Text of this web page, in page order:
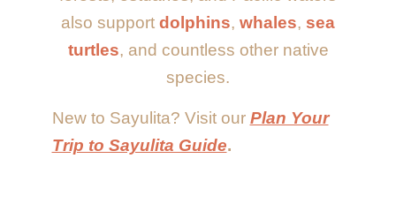
also support dolphins, whales, sea
turtles, and countless other native
species.
New to Sayulita? Visit our Plan Your
Trip to Sayulita Guide.